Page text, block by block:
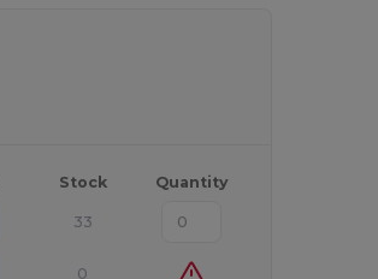
Stock Quantity
33
0